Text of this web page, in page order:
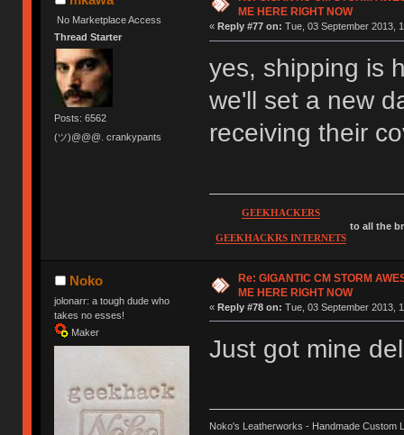
No Marketplace Access
Thread Starter
Posts: 6562
(ツ)@@@. crankypants
ME HERE RIGHT NOW
« Reply #77 on: Tue, 03 September 2013,
yes, shipping is
we'll set a new
receiving their
GEEKHACKERS
GEEKHACKRS INTERNETS
to all the
Noko
jolonarr: a tough dude who
takes no esses!
Maker
Re: GIGANTIC CM STORM
ME HERE RIGHT NOW
« Reply #78 on: Tue, 03 September 2013,
Just got mine
Noko's Leatherworks - Handmade